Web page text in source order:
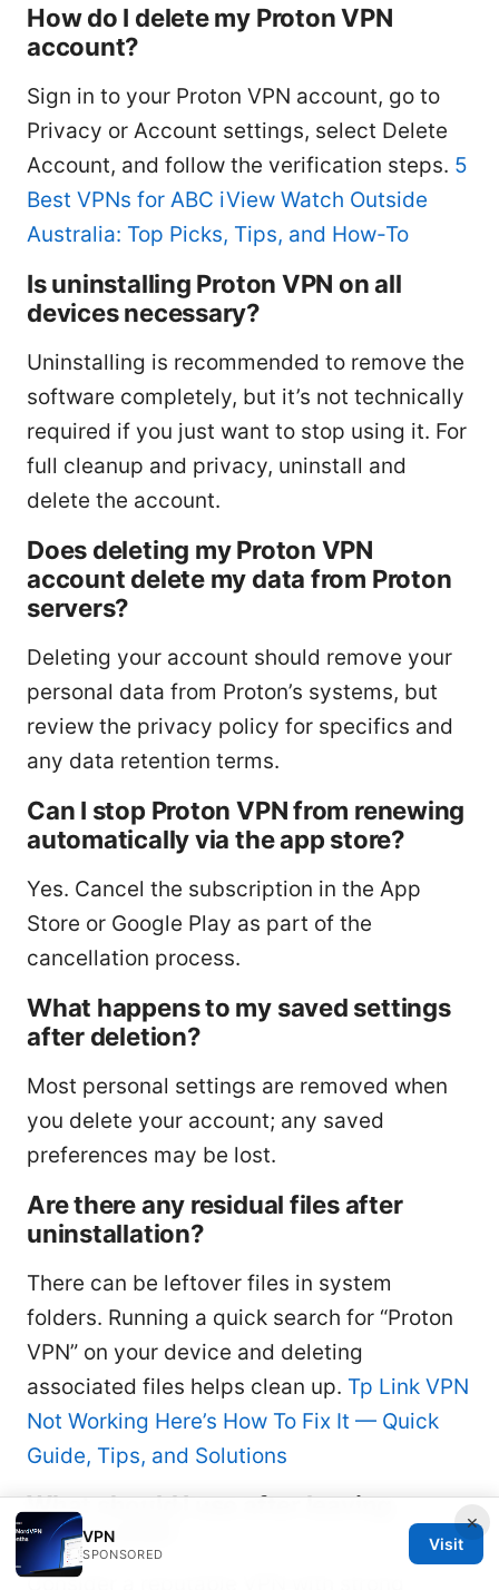
How do I delete my Proton VPN
account?
Sign in to your Proton VPN account, go to
Privacy or Account settings, select Delete
Account, and follow the verification steps. 5
Best VPNs for ABC iView Watch Outside
Australia: Top Picks, Tips, and How-To
Is uninstalling Proton VPN on all
devices necessary?
Uninstalling is recommended to remove the
software completely, but it’s not technically
required if you just want to stop using it. For
full cleanup and privacy, uninstall and
delete the account.
Does deleting my Proton VPN
account delete my data from Proton
servers?
Deleting your account should remove your
personal data from Proton’s systems, but
review the privacy policy for specifics and
any data retention terms.
Can I stop Proton VPN from renewing
automatically via the app store?
Yes. Cancel the subscription in the App
Store or Google Play as part of the
cancellation process.
What happens to my saved settings
after deletion?
Most personal settings are removed when
you delete your account; any saved
preferences may be lost.
Are there any residual files after
uninstallation?
There can be leftover files in system
folders. Running a quick search for “Proton
VPN” on your device and deleting
associated files helps clean up. Tp Link VPN
Not Working Here’s How To Fix It — Quick
Guide, Tips, and Solutions
What should I use after leaving
Proton VPN?
Consider a reputable VPN with strong
×
VPN
SPONSORED
Visit